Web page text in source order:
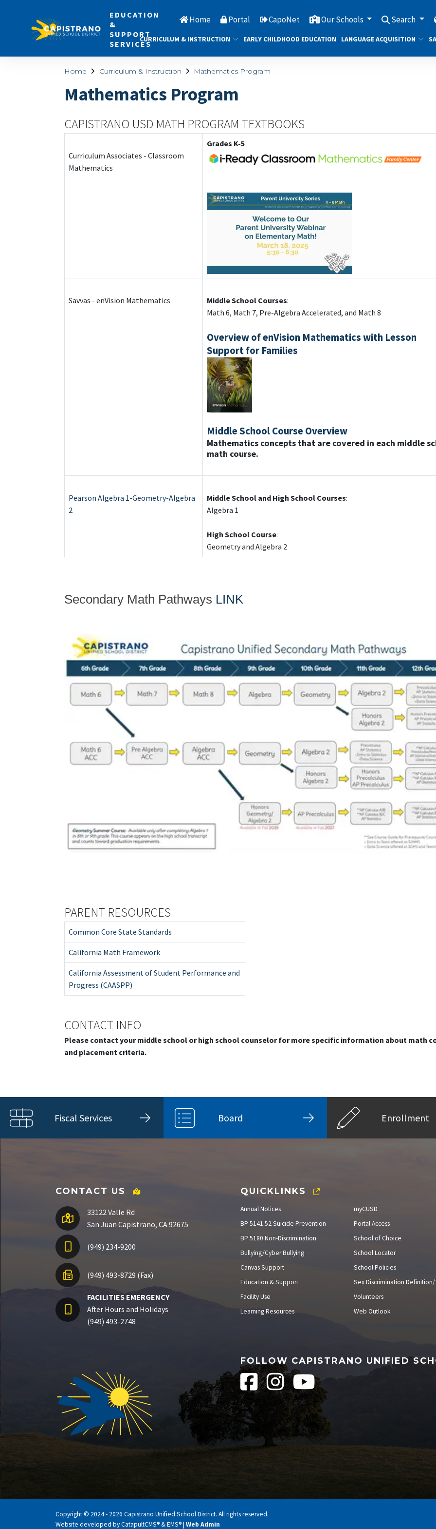
EDUCATION
&
SUPPORT
SERVICES
Home Portal CapoNet Our Schools Search
CURRICULUM & INSTRUCTION EARLY CHILDHOOD EDUCATION LANGUAGE ACQUISITION
Home Curriculum & Instruction Mathematics Program
Mathematics Program
CAPISTRANO USD MATH PROGRAM TEXTBOOKS
Curriculum Associates - Classroom
Mathematics
Grades K-5
Savvas - enVision Mathematics Middle School Courses:
Math 6, Math 7, Pre-Algebra Accelerated, and Math 8
Overview of enVision Mathematics with Lesson
Support for Families
Middle School Course Overview
Mathematics concepts that are covered in each middle
math course.
Pearson Algebra 1-Geometry-Algebra
2
Middle School and High School Courses:
Algebra 1
High School Course:
Geometry and Algebra 2
Secondary Math Pathways LINK
PARENT RESOURCES
Common Core State Standards
California Math Framework
California Assessment of Student Performance and
Progress (CAASPP)
CONTACT INFO
Please contact your middle school or high school counselor for more specific information about math
and placement criteria.
Fiscal Services Board Enrollment
CONTACT US
33122 Valle Rd
San Juan Capistrano, CA 92675
(949) 234-9200
(949) 493-8729 (Fax)
FACILITIES EMERGENCY
After Hours and Holidays
(949) 493-2748
QUICKLINKS
Annual Notices
BP 5141.52 Suicide Prevention
BP 5180 Non-Discrimination
Bullying/Cyber Bullying
Canvas Support
Education & Support
Facility Use
Learning Resources
myCUSD
Portal Access
School of Choice
School Locator
School Policies
Sex Discrimination Definition/
Volunteers
Web Outlook
FOLLOW CAPISTRANO UNIFIED
Copyright © 2024 - 2026 Capistrano Unified School District. All rights reserved.
Website developed byCatapultCMS®&EMS®| Web Admin